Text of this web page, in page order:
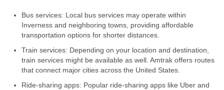
Bus services: Local bus services may operate within
Inverness and neighboring towns, providing affordable
transportation options for shorter distances.
Train services: Depending on your location and destination,
train services might be available as well. Amtrak offers routes
that connect major cities across the United States.
Ride-sharing apps: Popular ride-sharing apps like Uber and